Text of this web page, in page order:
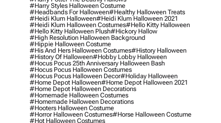
#harry Styles Halloween Costume
#headbands For Halloween#healthy Halloween Treats
#heidi Klum Halloween#heidi Klum Halloween 2021
#heidi Klum Halloween Costumes#hello Kitty Halloween
#hello Kitty Halloween Plush#hickory Hallow
#high Resolution Halloween Background
#hippie Halloween Costume
#his And Hers Halloween Costumes#history Halloween
#history Of Halloween#hobby Lobby Halloween
#hocus Pocus 25th Anniversary Halloween Bash
#hocus Pocus Halloween Costumes
#hocus Pocus Halloween Decor#holiday Halloween
#home Depot Halloween#home Depot Halloween 2021
#home Depot Halloween Decorations
#homemade Halloween Costumes
#homemade Halloween Decorations
#hooters Halloween Costume
#horror Halloween Costumes#horse Halloween Costume
#hot Halloween Costumes